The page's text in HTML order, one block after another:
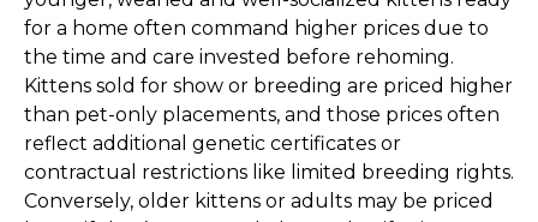
for a home often command higher prices due to
the time and care invested before rehoming.
Kittens sold for show or breeding are priced higher
than pet-only placements, and those prices often
reflect additional genetic certificates or
contractual restrictions like limited breeding rights.
Conversely, older kittens or adults may be priced